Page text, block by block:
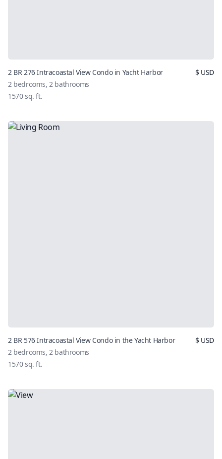
2 BR 276 Intracoastal View Condo in Yacht Harbor
2 bedrooms, 2 bathrooms
1570sq. ft.
$USD
2 BR 576 Intracoastal View Condo in the Yacht Harbor
2 bedrooms, 2 bathrooms
1570sq. ft.
$USD